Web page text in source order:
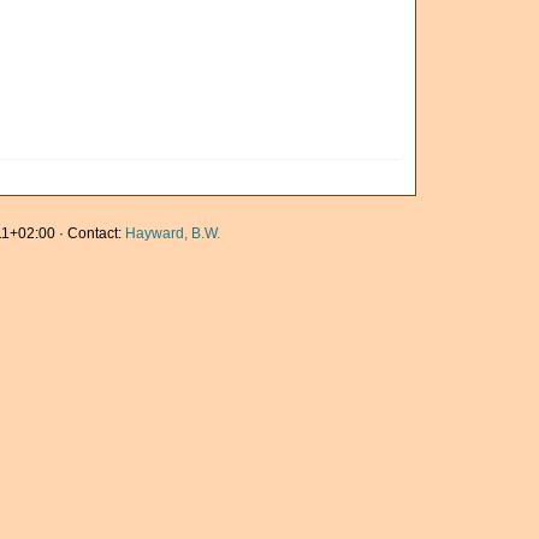
· Contact: Hayward, B.W.